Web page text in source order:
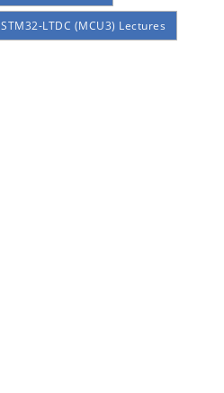
STM32-LTDC (MCU3) Lectures